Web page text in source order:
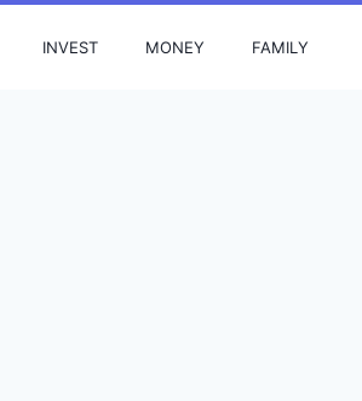
INVEST MONEY FAMILY